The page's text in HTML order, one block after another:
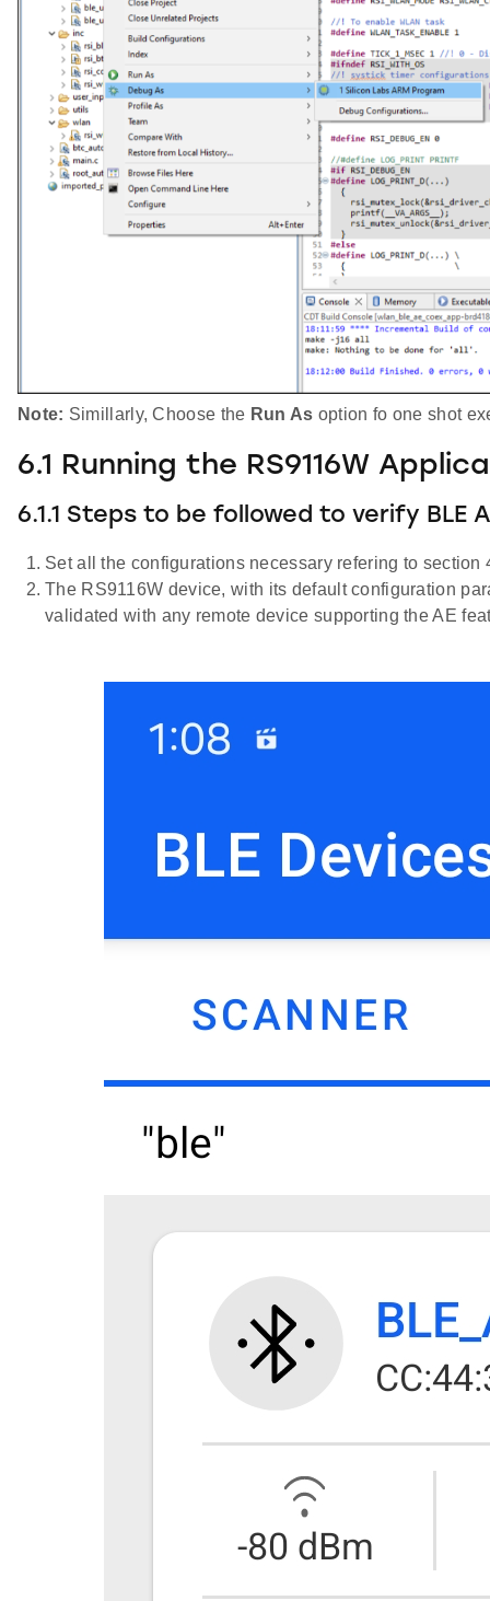
Note: Simillarly, Choose the Run As option fo one shot
6.1 Running the RS9116W
6.1.1 Steps to be followed to verify BLE
Set all the configurations necessary refering to section
The RS9116W device, with its default configuration
validated with any remote device supporting the AE